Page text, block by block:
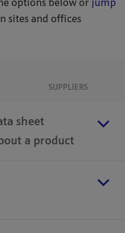
options below or jump
sites and offices
SUPPLIERS
sheet
a product